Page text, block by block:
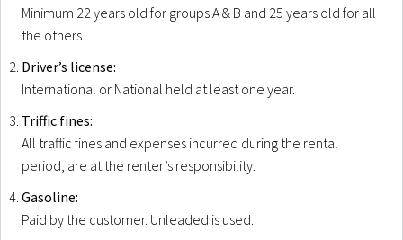
Minimum 22 years old for groups A & B and 25 years old for all
the others.
Driver’s license:
International or National held at least one year.
Triffic fines:
All traffic fines and expenses incurred during the rental
period, are at the renter’s responsibility.
Gasoline:
Paid by the customer. Unleaded is used.